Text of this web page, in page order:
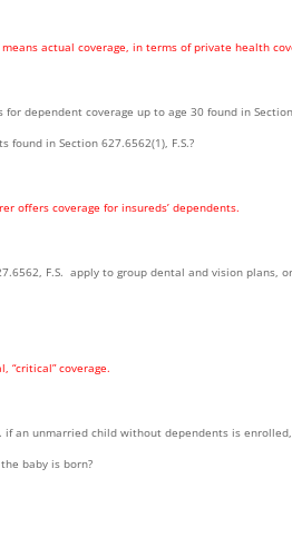
actual coverage, in terms of private health
dependent coverage up to age 30 found in
in Section 627.6562(1), F.S.?
offers coverage for insureds’ dependents.
F.S. apply to group dental and vision plans,
“critical” coverage.
if an unmarried child without dependents is
baby is born?